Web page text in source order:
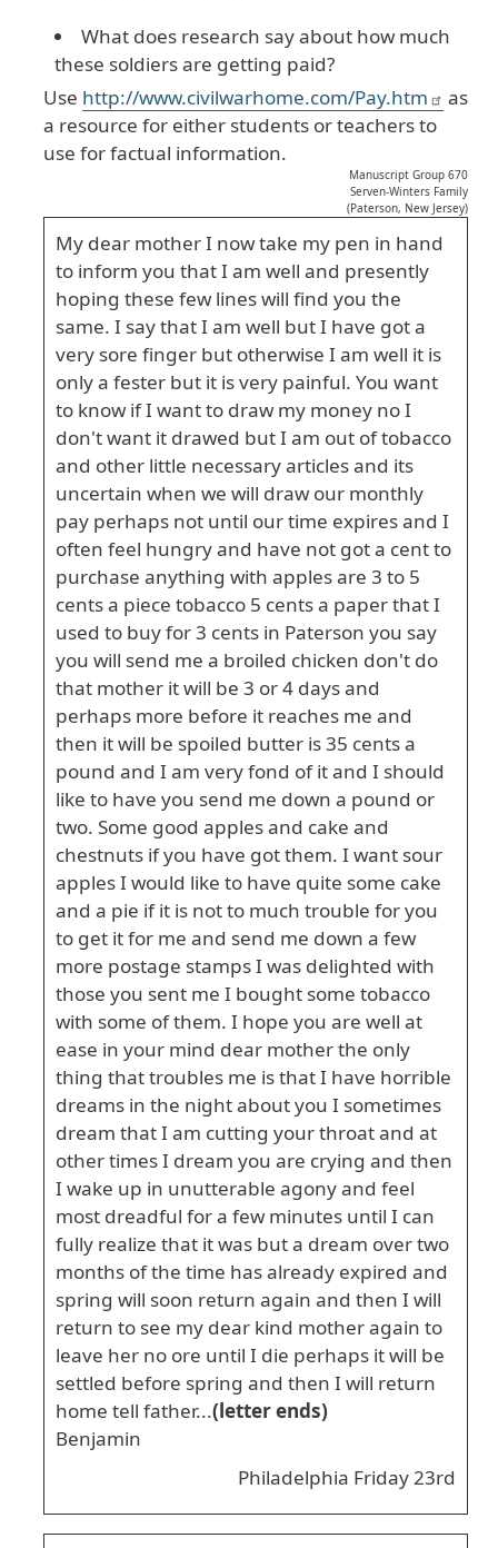
What does research say about how much
these soldiers are getting paid?
Use http://www.civilwarhome.com/Pay.htm
as
a resource for either students or teachers to
use for factual information.
Manuscript Group 670
Serven-Winters Family
(Paterson, New Jersey)
My dear mother I now take my pen in hand
to inform you that I am well and presently
hoping these few lines will find you the
same. I say that I am well but I have got a
very sore finger but otherwise I am well it is
only a fester but it is very painful. You want
to know if I want to draw my money no I
don't want it drawed but I am out of tobacco
and other little necessary articles and its
uncertain when we will draw our monthly
pay perhaps not until our time expires and I
often feel hungry and have not got a cent to
purchase anything with apples are 3 to 5
cents a piece tobacco 5 cents a paper that I
used to buy for 3 cents in Paterson you say
you will send me a broiled chicken don't do
that mother it will be 3 or 4 days and
perhaps more before it reaches me and
then it will be spoiled butter is 35 cents a
pound and I am very fond of it and I should
like to have you send me down a pound or
two. Some good apples and cake and
chestnuts if you have got them. I want sour
apples I would like to have quite some cake
and a pie if it is not to much trouble for you
to get it for me and send me down a few
more postage stamps I was delighted with
those you sent me I bought some tobacco
with some of them. I hope you are well at
ease in your mind dear mother the only
thing that troubles me is that I have horrible
dreams in the night about you I sometimes
dream that I am cutting your throat and at
other times I dream you are crying and then
I wake up in unutterable agony and feel
most dreadful for a few minutes until I can
fully realize that it was but a dream over two
months of the time has already expired and
spring will soon return again and then I will
return to see my dear kind mother again to
leave her no ore until I die perhaps it will be
settled before spring and then I will return
home tell father...(letter ends)
Benjamin
Philadelphia Friday 23rd